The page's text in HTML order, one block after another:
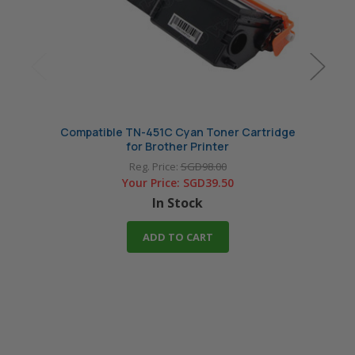
Compatible TN-451C Cyan Toner Cartridge
for Brother Printer
Reg. Price:SGD98.00
Your Price: SGD39.50
In Stock
ADD TO CART